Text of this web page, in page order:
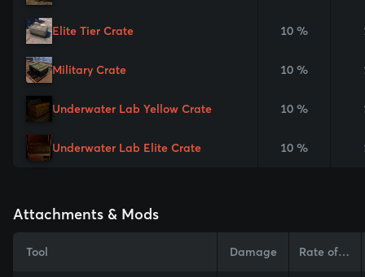
Elite Tier Crate 10 %
Military Crate 10 %
Underwater Lab Yellow Crate 10 %
Underwater Lab Elite Crate 10 %
Attachments & Mods
Tool Damage Rate of Fire